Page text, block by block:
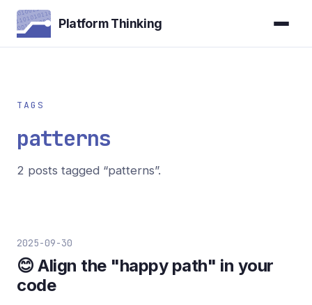
Platform Thinking
TAGS
patterns
2 posts tagged “patterns”.
2025-09-30
😊 Align the "happy path" in your
code